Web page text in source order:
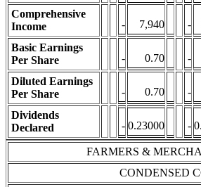
Comprehensive
Income
- 7,940 -
Basic Earnings
Per Share
- 0.70 -
Diluted Earnings
Per Share
- 0.70 -
Dividends
Declared
- 0.23000 -
FARMERS &
CONDENSED